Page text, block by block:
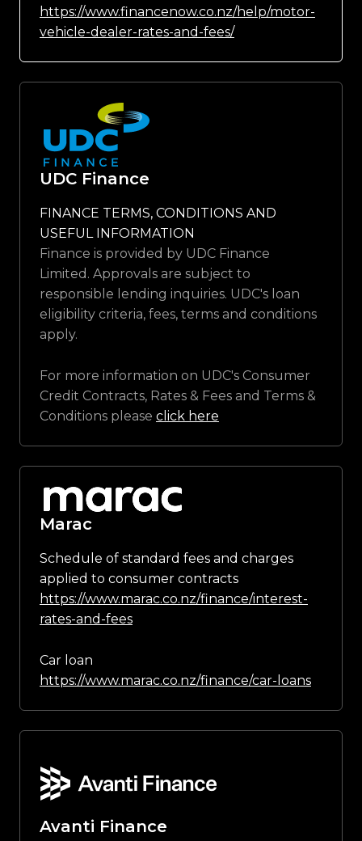
https://www.financenow.co.nz/help/motor-
vehicle-dealer-rates-and-fees/
UDC Finance
FINANCE TERMS, CONDITIONS AND
USEFUL INFORMATION
Finance is provided by UDC Finance
Limited. Approvals are subject to
responsible lending inquiries. UDC's loan
eligibility criteria, fees, terms and conditions
apply.
For more information on UDC's Consumer
Credit Contracts, Rates & Fees and Terms &
Conditions please click here
Marac
Schedule of standard fees and charges
applied to consumer contracts
https://www.marac.co.nz/finance/interest-
rates-and-fees
Car loan
https://www.marac.co.nz/finance/car-loans
Avanti Finance